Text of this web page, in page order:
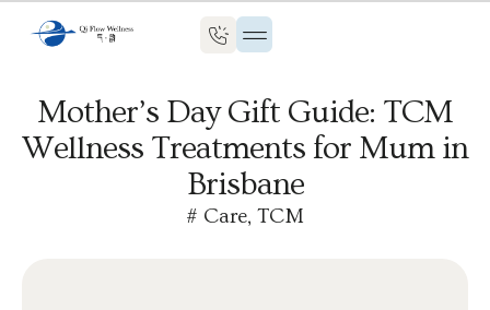
Mother’s Day Gift Guide: TCM
Wellness Treatments for Mum in
Brisbane
# Care, TCM